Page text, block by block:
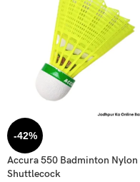
-42%
Accura 550 Badminton Nylon
Shuttlecock